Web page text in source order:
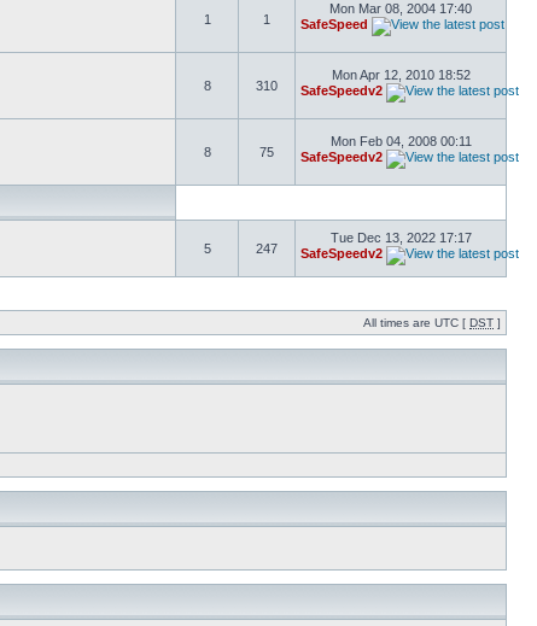
1 1
Mon Mar 08, 2004 17:40
SafeSpeed
8 310
Mon Apr 12, 2010 18:52
SafeSpeedv2
8 75
Mon Feb 04, 2008 00:11
SafeSpeedv2
5 247
Tue Dec 13, 2022 17:17
SafeSpeedv2
All times are UTC [ DST ]